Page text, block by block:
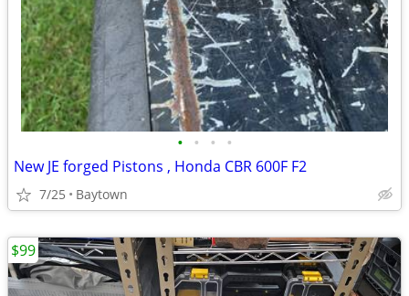
• • • •
New JE forged Pistons , Honda CBR 600F F2
7/25 Baytown
$99